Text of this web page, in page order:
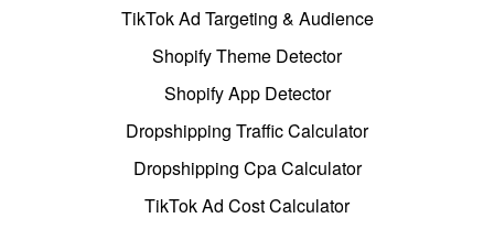
TikTok Ad Targeting & Audience
Shopify Theme Detector
Shopify App Detector
Dropshipping Traffic Calculator
Dropshipping Cpa Calculator
TikTok Ad Cost Calculator